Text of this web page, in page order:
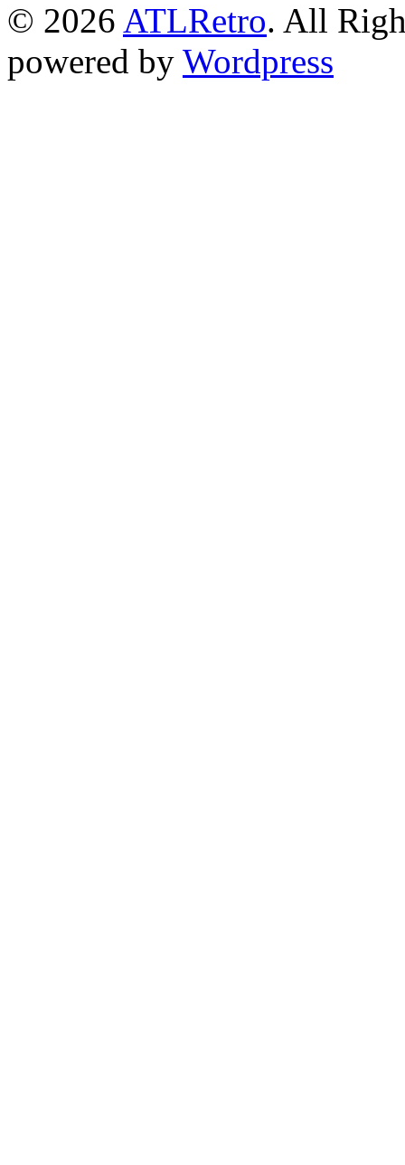
© 2026 ATLRetro. All
powered by Wordpress